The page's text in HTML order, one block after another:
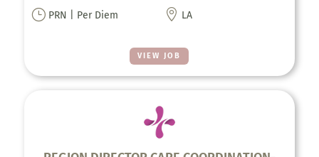
VIEW JOB
} PRN | Per Diem  LA